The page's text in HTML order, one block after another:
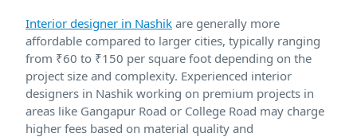
Interior designer in Nashik are generally more
affordable compared to larger cities, typically ranging
from ₹60 to ₹150 per square foot depending on the
project size and complexity. Experienced interior
designers in Nashik working on premium projects in
areas like Gangapur Road or College Road may charge
higher fees based on material quality and